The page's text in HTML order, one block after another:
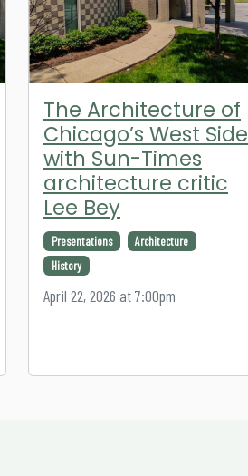
The Architecture of
Chicago’s West Side
with Sun-Times
architecture critic
Lee Bey
Presentations
Architecture
History
April 22, 2026 at 7:00pm